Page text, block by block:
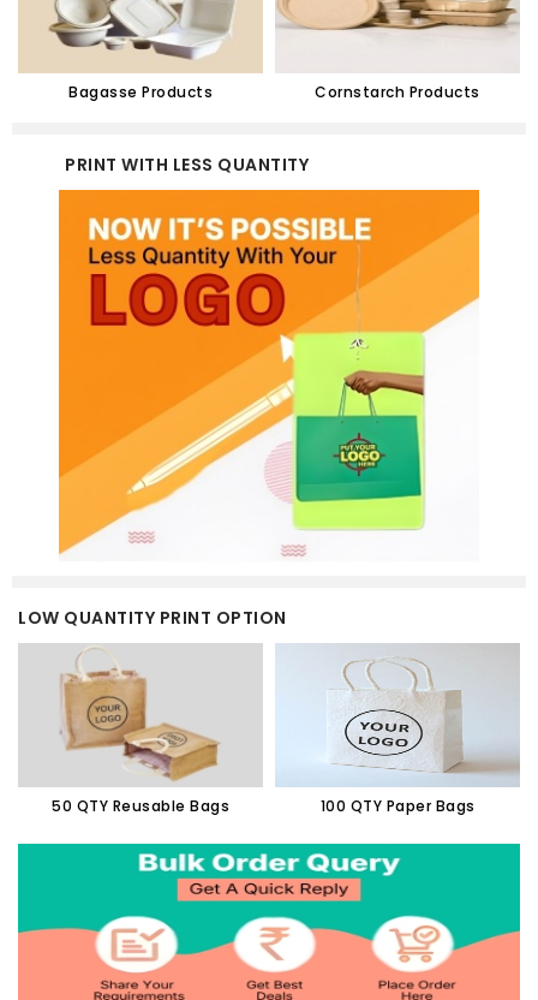
Bagasse Products Cornstarch Products
PRINT WITH LESS QUANTITY
LOW QUANTITY PRINT OPTION
50 QTY Reusable Bags 100 QTY Paper Bags